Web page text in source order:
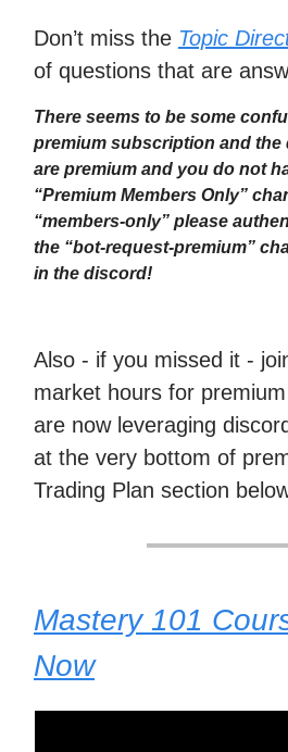
Don’t miss the Topic
of questions that are
There seems to be some
premium subscription and the
are premium and you do not
“Premium Members Only”
“members-only” please
the “bot-request-premium”
in the discord!
Also - if you missed it -
market hours for
are now leveraging
at the very bottom of
Trading Plan section
Mastery 101
Now